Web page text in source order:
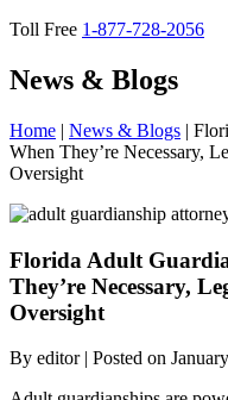
Toll Free 1-877-728-2056
News & Blogs
Home | News & Blogs |
When They’re Necessary,
Oversight
Florida Adult
They’re Necessary,
Oversight
By editor | Posted on